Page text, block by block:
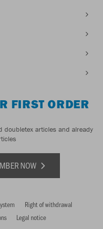
FIRST ORDER
doubletex articles and already
NOW
Right of withdrawal
Legal notice